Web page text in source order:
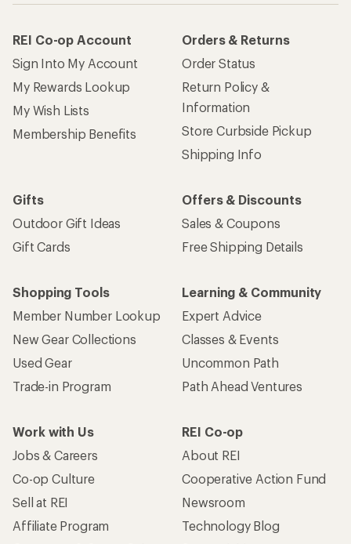
REI Co-op Account
Sign Into My Account
My Rewards Lookup
My Wish Lists
Membership Benefits
Orders & Returns
Order Status
Return Policy &
Information
Store Curbside Pickup
Shipping Info
Gifts
Outdoor Gift Ideas
Gift Cards
Offers & Discounts
Sales & Coupons
Free Shipping Details
Shopping Tools
Member Number Lookup
New Gear Collections
Used Gear
Trade-in Program
Learning & Community
Expert Advice
Classes & Events
Uncommon Path
Path Ahead Ventures
Work with Us
Jobs & Careers
Co-op Culture
Sell at REI
Affiliate Program
REI Co-op
About REI
Cooperative Action Fund
Newsroom
Technology Blog